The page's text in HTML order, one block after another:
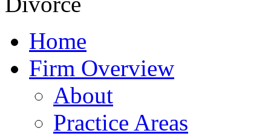
Home
Firm Overview
About
Practice Areas